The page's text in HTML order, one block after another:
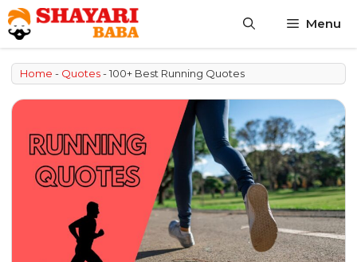
Skip
to
content
Menu
Home - Quotes-100+ Best Running Quotes